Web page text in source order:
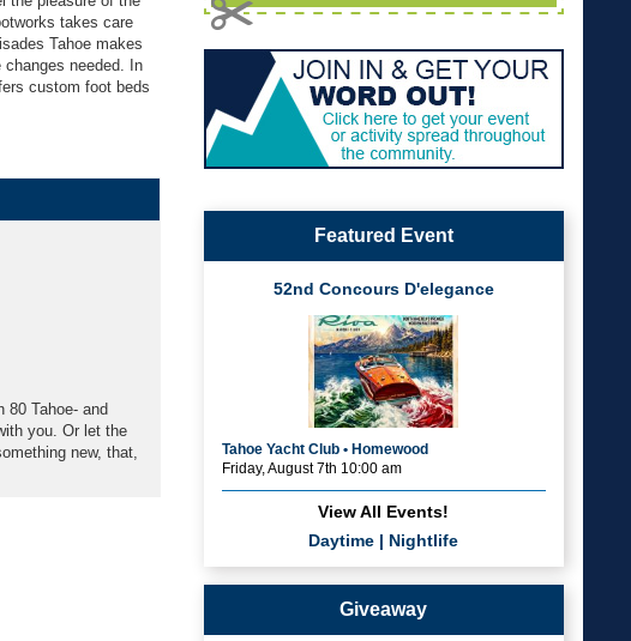
takes care
Tahoe makes
needed. In
custom foot beds
80 Tahoe- and
you. Or let the
new, that,
Featured Event
52nd Concours D'elegance
Tahoe Yacht Club • Homewood
Friday, August 7th 10:00 am
View All Events!
Daytime | Nightlife
Giveaway